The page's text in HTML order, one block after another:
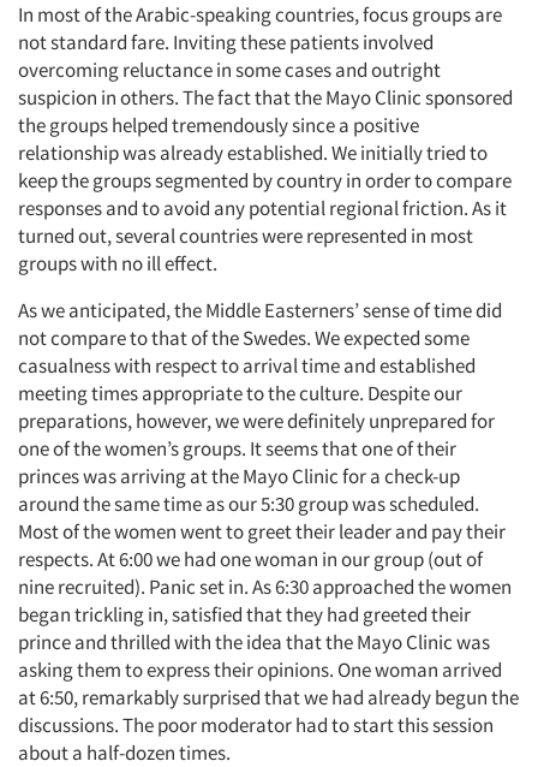
Articles & Videos
Companies
Events
Jobs
Resources
In most of the Arabic-speaking countries, focus groups are
not standard fare. Inviting these patients involved
overcoming reluctance in some cases and outright
suspicion in others. The fact that the Mayo Clinic sponsored
the groups helped tremendously since a positive
relationship was already established. We initially tried to
keep the groups segmented by country in order to compare
responses and to avoid any potential regional friction. As it
turned out, several countries were represented in most
groups with no ill effect.
As we anticipated, the Middle Easterners’ sense of time did
not compare to that of the Swedes. We expected some
casualness with respect to arrival time and established
meeting times appropriate to the culture. Despite our
preparations, however, we were definitely unprepared for
one of the women’s groups. It seems that one of their
princes was arriving at the Mayo Clinic for a check-up
around the same time as our 5:30 group was scheduled.
Most of the women went to greet their leader and pay their
respects. At 6:00 we had one woman in our group (out of
nine recruited). Panic set in. As 6:30 approached the women
began trickling in, satisfied that they had greeted their
prince and thrilled with the idea that the Mayo Clinic was
asking them to express their opinions. One woman arrived
at 6:50, remarkably surprised that we had already begun the
discussions. The poor moderator had to start this session
about a half-dozen times.